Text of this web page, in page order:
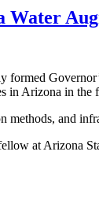
Water
formed
in Arizona in the
and
at Arizona